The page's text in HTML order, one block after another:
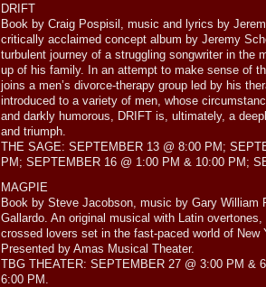
DRIFT
Book by Craig Pospisil, music and lyrics by
critically acclaimed concept album by Jeremy
turbulent journey of a struggling songwriter in the
up of his family. In an attempt to make sense of
joins a men’s divorce-therapy group led by his
introduced to a variety of men, whose
and darkly humorous, DRIFT is, ultimately, a
and triumph.
THE SAGE: SEPTEMBER 13 @ 8:00 PM;
PM; SEPTEMBER 16 @ 1:00 PM & 10:00 PM;
MAGPIE
Book by Steve Jacobson, music by Gary William
Gallardo. An original musical with Latin
crossed lovers set in the fast-paced world of
Presented by Amas Musical Theater.
TBG THEATER: SEPTEMBER 27 @ 3:00 PM &
6:00 PM.